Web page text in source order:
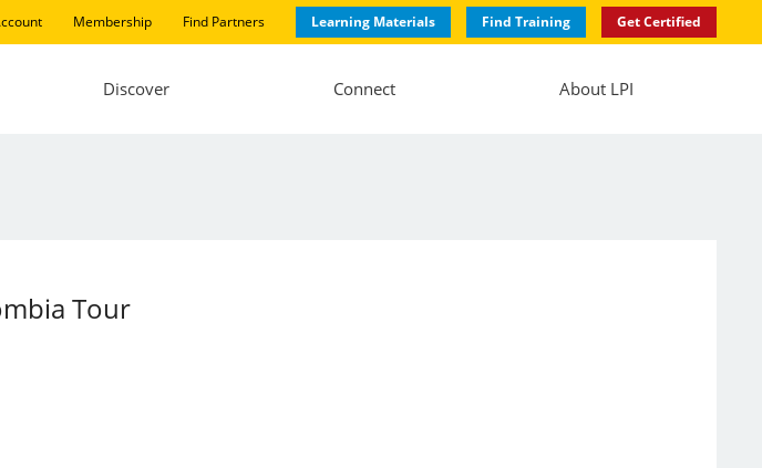
Membership Find Partners Learning Materials Find Training Get Certified
Discover Connect About LPI
Tour